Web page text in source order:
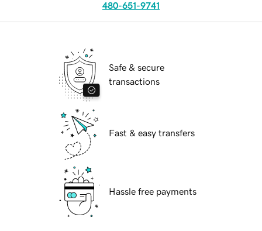
480-651-9741
Safe & secure
transactions
Fast & easy transfers
Hassle free payments